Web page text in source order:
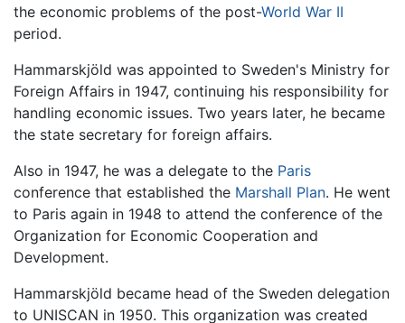
the economic problems of the post-World War II
period.
Hammarskjöld was appointed to Sweden's Ministry for
Foreign Affairs in 1947, continuing his responsibility for
handling economic issues. Two years later, he became
the state secretary for foreign affairs.
Also in 1947, he was a delegate to the Paris
conference that established the Marshall Plan. He went
to Paris again in 1948 to attend the conference of the
Organization for Economic Cooperation and
Development.
Hammarskjöld became head of the Sweden delegation
to UNISCAN in 1950. This organization was created